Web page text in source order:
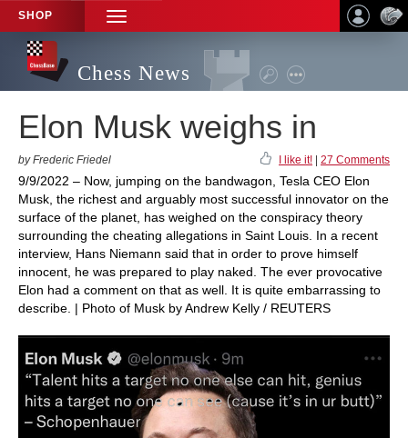
SHOP
TOGGLE
NAVIGATION
Chess News
Elon Musk weighs in
by Frederic Friedel I like it! 27 Comments
9/9/2022 – Now, jumping on the bandwagon, Tesla CEO Elon
Musk, the richest and arguably most successful innovator on the
surface of the planet, has weighed on the conspiracy theory
surrounding the cheating allegations in Saint Louis. In a recent
interview, Hans Niemann said that in order to prove himself
innocent, he was prepared to play naked. The ever provocative
Elon had a comment on that as well. It is quite embarrassing to
describe. | Photo of Musk by Andrew Kelly / REUTERS